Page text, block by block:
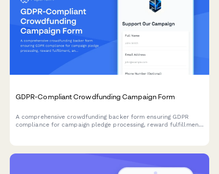
GDPR-Compliant Crowdfunding Campaign Form
A comprehensive crowdfunding backer form ensuring GDPR
compliance for campaign pledge processing, reward fulfillment,